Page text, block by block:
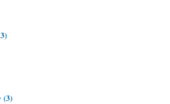
(3)